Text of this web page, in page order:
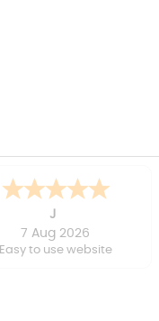
J
7 Aug 2026
Easy to use website